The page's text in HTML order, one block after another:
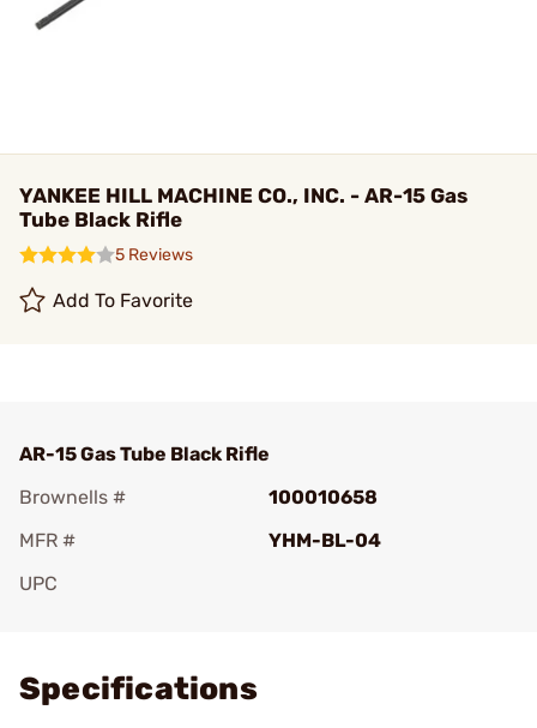
YANKEE HILL MACHINE CO., INC. - AR-15 Gas
Tube Black Rifle
5 Reviews
Add To Favorite
AR-15 Gas Tube Black Rifle
Brownells #
100010658
MFR #
YHM-BL-04
UPC
Specifications